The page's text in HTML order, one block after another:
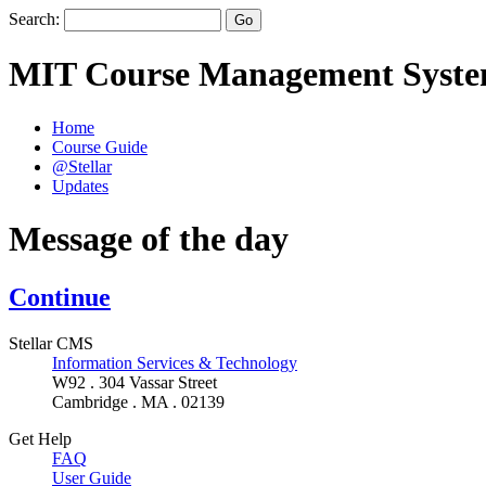
Search:
MIT Course Management
Home
Course Guide
@Stellar
Updates
Message of the day
Continue
Stellar CMS
Information Services & Technology
W92 . 304 Vassar Street
Cambridge . MA . 02139
Get Help
FAQ
User Guide